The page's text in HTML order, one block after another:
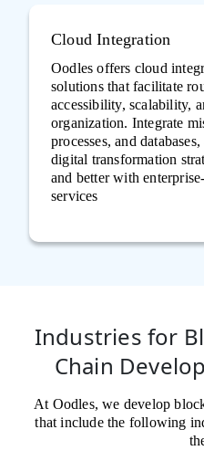
Cloud Integration
Oodles offers cloud
solutions that facilitate
accessibility, scalability,
organization. Integrate
processes, and
digital transformation
and better with
services
Industries for
Chain
At Oodles, we develop
that include the following